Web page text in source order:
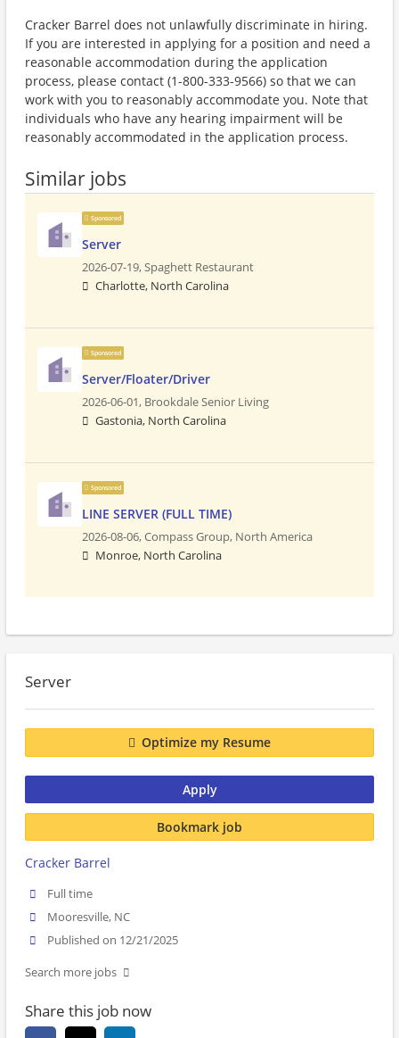
Cracker Barrel does not unlawfully discriminate in hiring.
If you are interested in applying for a position and need a
reasonable accommodation during the application
process, please contact (1-800-333-9566) so that we can
work with you to reasonably accommodate you. Note that
individuals who have any hearing impairment will be
reasonably accommodated in the application process.
Similar jobs
Sponsored
Server
2026-07-19,Spaghett Restaurant
Charlotte, North Carolina
Sponsored
Server/Floater/Driver
2026-06-01, Brookdale Senior Living
Gastonia, North Carolina
Sponsored
LINE SERVER (FULL TIME)
2026-08-06,Compass Group, North America
Monroe, North Carolina
Server
Optimize my Resume
Apply
Bookmark job
Cracker Barrel
Full time
Mooresville, NC
Published on 12/21/2025
Search more jobs
Share this job now